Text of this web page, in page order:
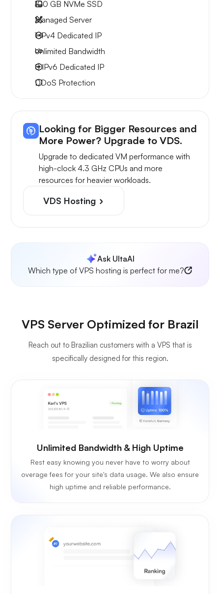
100 GB NVMe SSD
Managed Server
1 IPv4 Dedicated IP
Unlimited Bandwidth
8 IPv6 Dedicated IP
DDoS Protection
Looking for Bigger Resources and
More Power? Upgrade to VDS.
Upgrade to dedicated VM performance with
high-clock 4.3 GHz CPUs and more
resources for heavier workloads.
VDS Hosting
Ask UltaAI
Which type of VPS hosting is perfect for me?
VPS Server Optimized for Brazil
Reach out to Brazilian customers with a VPS that is
specifically designed for this region.
Unlimited Bandwidth & High Uptime
Rest easy knowing you never have to worry about
overage fees for your site's data usage. We also ensure
high uptime and reliable performance.